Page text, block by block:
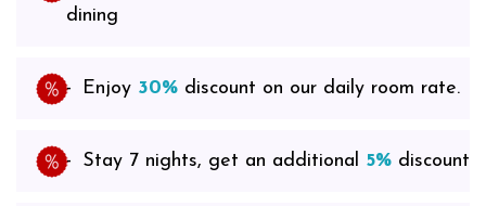
dining
Enjoy 30% discount on our daily room rate.
Stay 7 nights, get an additional 5% discount